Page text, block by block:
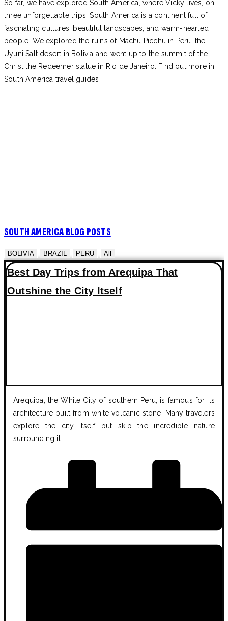
So far, we have explored South America, where Vicky lives, on
three unforgettable trips. South America is a continent full of
fascinating cultures, beautiful landscapes, and warm-hearted
people. We explored the ruins of Machu Picchu in Peru, the
Uyuni Salt desert in Bolivia and went up to the summit of the
Christ the Redeemer statue in Rio de Janeiro. Find out more in
South America travel guides
SOUTH AMERICA BLOG POSTS
BOLIVIA BRAZIL PERU All
Best Day Trips from Arequipa That
Outshine the City Itself
Arequipa, the White City of southern Peru, is famous for its
architecture built from white volcanic stone. Many travelers
explore the city itself but skip the incredible nature
surrounding it.